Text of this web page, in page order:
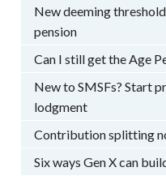
New deeming
pension
Can I still get the Age
New to SMSFs? Start
lodgment
Contribution splitting
Six ways Gen X can